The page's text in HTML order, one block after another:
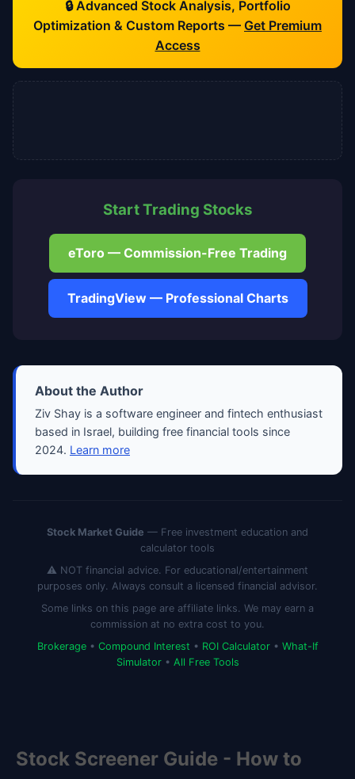
🔒 Advanced Stock Analysis, Portfolio
Optimization & Custom Reports — Get Premium
Access
Start Trading Stocks
eToro — Commission-Free Trading
TradingView — Professional Charts
About the Author
Ziv Shay is a software engineer and fintech enthusiast
based in Israel, building free financial tools since
2024. Learn more
Stock Market Guide — Free investment education and
calculator tools
⚠️ NOT financial advice. For educational/entertainment
purposes only. Always consult a licensed financial advisor.
Some links on this page are affiliate links. We may earn a
commission at no extra cost to you.
Brokerage• Compound Interest • ROI Calculator• What-If
Simulator• All Free Tools
Stock Screener Guide - How to